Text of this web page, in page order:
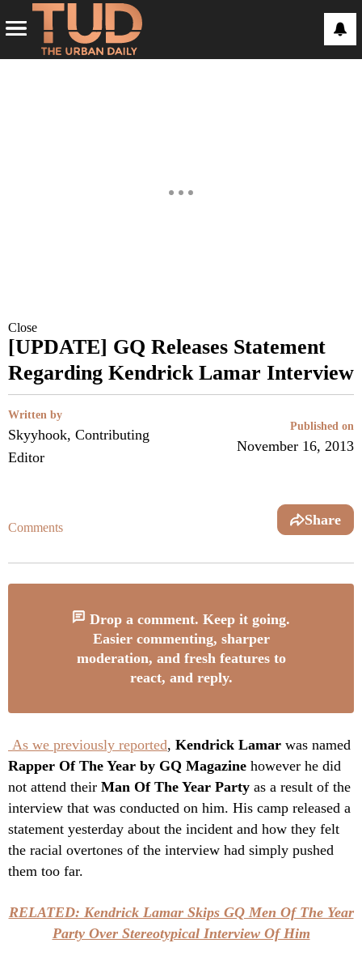
Close
[UPDATE] GQ Releases Statement
Regarding Kendrick Lamar Interview
Written by
Skyyhook, Contributing
Editor
Published on
November 16, 2013
Comments Share
Drop a comment. Keep it going.
Easier commenting, sharper
moderation, and fresh features to
react, and reply.
As we previously reported, Kendrick Lamar was named
Rapper Of The Year by GQ Magazine however he did
not attend their Man Of The Year Party as a result of the
interview that was conducted on him. His camp released a
statement yesterday about the incident and how they felt
the racial overtones of the interview had simply pushed
them too far.
RELATED: Kendrick Lamar Skips GQ Men Of The Year
Party Over Stereotypical Interview Of Him